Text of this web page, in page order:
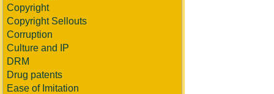
Copyright
Copyright Sellouts
Corruption
Culture and IP
DRM
Drug patents
Ease of Imitation